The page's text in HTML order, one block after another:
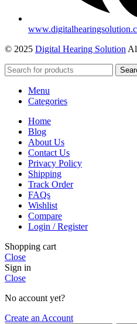
© 2025 Digital Hearing Solution
Menu
Categories
Home
Blog
About Us
Contact Us
Privacy Policy
Shipping
Track Order
FAQs
Wishlist
Compare
Login / Register
Shopping cart
Close
Sign in
Close
No account yet?
Create an Account